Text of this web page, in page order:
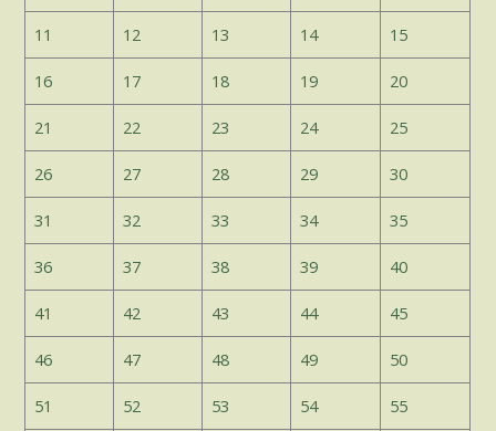
11 12 13 14 15
16 17 18 19 20
21 22 23 24 25
26 27 28 29 30
31 32 33 34 35
36 37 38 39 40
41 42 43 44 45
46 47 48 49 50
51 52 53 54 55